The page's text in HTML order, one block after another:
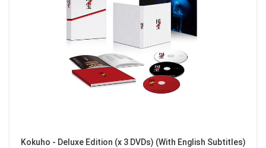
Kokuho - Deluxe Edition (x 3 DVDs) (With English Subtitles)